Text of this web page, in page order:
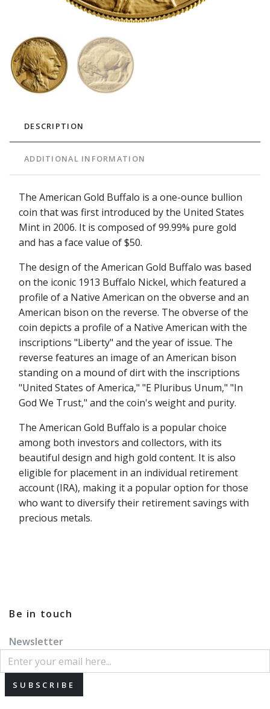
DESCRIPTION
ADDITIONAL INFORMATION
The American Gold Buffalo is a one-ounce bullion
coin that was first introduced by the United States
Mint in 2006. It is composed of 99.99% pure gold
and has a face value of $50.
The design of the American Gold Buffalo was based
on the iconic 1913 Buffalo Nickel, which featured a
profile of a Native American on the obverse and an
American bison on the reverse. The obverse of the
coin depicts a profile of a Native American with the
inscriptions "Liberty" and the year of issue. The
reverse features an image of an American bison
standing on a mound of dirt with the inscriptions
"United States of America," "E Pluribus Unum," "In
God We Trust," and the coin's weight and purity.
The American Gold Buffalo is a popular choice
among both investors and collectors, with its
beautiful design and high gold content. It is also
eligible for placement in an individual retirement
account (IRA), making it a popular option for those
who want to diversify their retirement savings with
precious metals.
Be in touch
Newsletter
SUBSCRIBE